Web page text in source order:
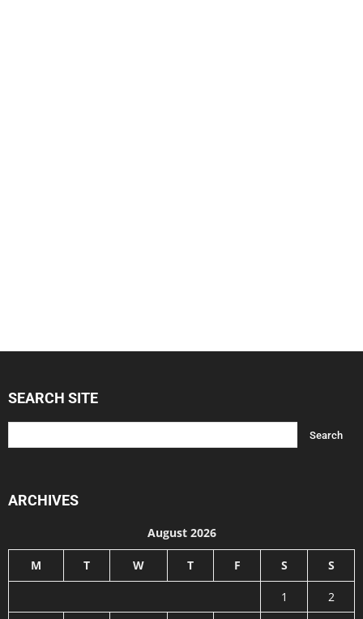
SEARCH SITE
ARCHIVES
August 2026
M T W T F S S
1
2